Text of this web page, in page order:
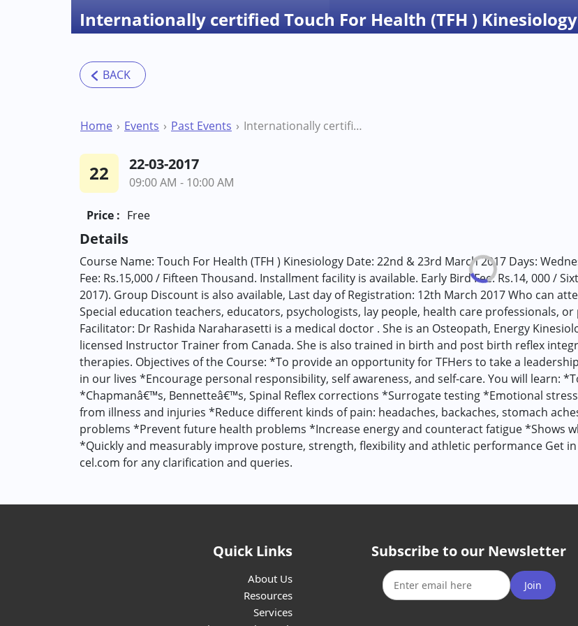
Internationally certified Touch For Health (TFH ) Kinesiology
Home Events Past Events Internationally certified Touch For Health (TFH ) Kinesiology
22 22-03-2017
09:00 AM - 10:00 AM
Price : Free
Details
Course Name: Touch For Health (TFH ) Kinesiology Date: 22nd & 23rd March 2017 Days:
Fee: Rs.15,000 / Fifteen Thousand. Installment facility is available. Early Bird Fee: Rs.14, 000 /
2017). Group Discount is also available, Last day of Registration: 12th March 2017 Who can
Special education teachers, educators, psychologists, lay people, health care professionals,
Facilitator: Dr Rashida Naraharasetti is a medical doctor . She is an Osteopath, Energy
licensed Instructor Trainer from Canada. She is also trained in birth and post birth reflex
therapies. Objectives of the Course: *To provide an opportunity for TFHers to take a
in our lives *Encourage personal responsibility, self awareness, and self-care. You will learn:
*Chapmanâ€™s, Bennetteâ€™s, Spinal Reflex corrections *Surrogate testing *Emotional
from illness and injuries *Reduce different kinds of pain: headaches, backaches, stomach
problems *Prevent future health problems *Increase energy and counteract fatigue *Shows
*Quickly and measurably improve posture, strength, flexibility and athletic performance Get
cel.com for any clarification and queries.
Quick Links
About Us
Resources
Services
Subscribe to our Newsletter
Join